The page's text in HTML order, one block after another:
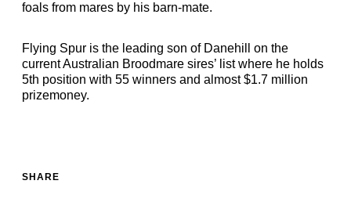
foals from mares by his barn-mate.
Flying Spur is the leading son of Danehill on the
current Australian Broodmare sires’ list where he holds
5th position with 55 winners and almost $1.7 million
prizemoney.
SHARE